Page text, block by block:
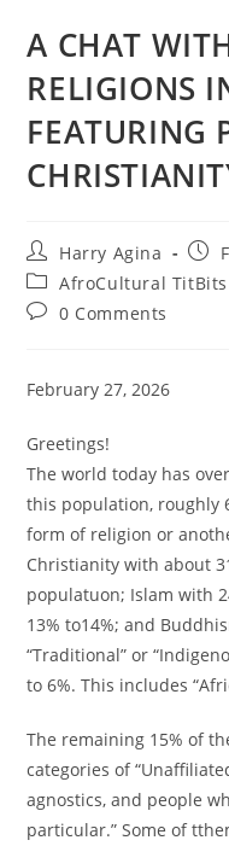
A CHAT
RELIGIONS
FEATURING
Post
author:
Harry Agina
Post
Post
category:
AfroCultural TitBits
Post0 Comments
February 27, 2026
Greetings!
The world today has
this population, roughly
form of religion or
Christianity with about
populatuon; Islam with
13% to14%; and
“Traditional” or
to 6%. This includes
The remaining 15% of
categories of
agnostics, and people
particular.” Some of